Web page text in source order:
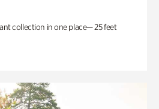
collection in one place— 25 feet